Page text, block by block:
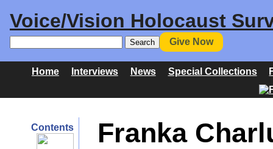
Voice/Vision Holocaust
Give Now
Home Interviews News Special Collections
Contents Franka